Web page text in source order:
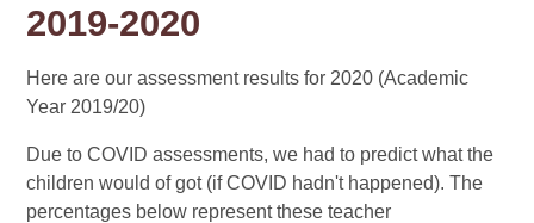
2019-2020
Here are our assessment results for 2020 (Academic
Year 2019/20)
Due to COVID assessments, we had to predict what the
children would of got (if COVID hadn't happened). The
percentages below represent these teacher